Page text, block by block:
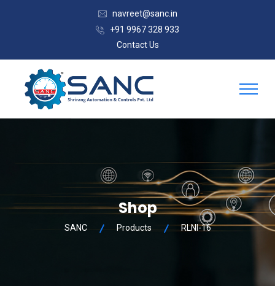
navreet@sanc.in
+91 9967 328 933
Contact Us
Shop
SANC Products RLNI-16